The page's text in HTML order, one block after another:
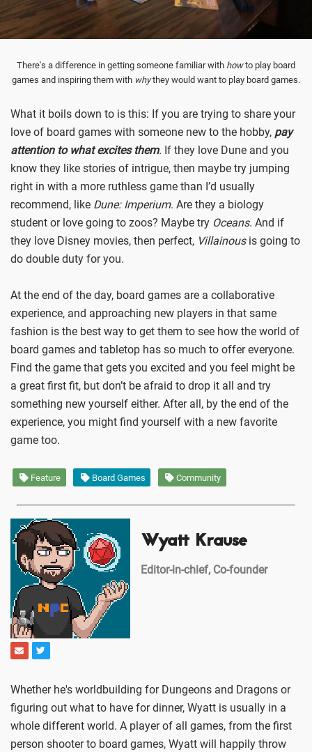
There's a difference in getting someone familiar with howto play board
games and inspiring them with whythey would want to play board games.
What it boils down to is this: If you are trying to share your
love of board games with someone new to the hobby, pay
attention to what excites them. If they love Dune and you
know they like stories of intrigue, then maybe try jumping
right in with a more ruthless game than I’d usually
recommend, like Dune: Imperium. Are they a biology
student or love going to zoos? Maybe try Oceans. And if
they love Disney movies, then perfect, Villainousis going to
do double duty for you.
At the end of the day, board games are a collaborative
experience, and approaching new players in that same
fashion is the best way to get them to see how the world of
board games and tabletop has so much to offer everyone.
Find the game that gets you excited and you feel might be
a great first fit, but don’t be afraid to drop it all and try
something new yourself either. After all, by the end of the
experience, you might find yourself with a new favorite
game too.
Feature Board Games Community
Wyatt Krause
Editor-in-chief, Co-founder
Whether he's worldbuilding for Dungeons and Dragons or
figuring out what to have for dinner, Wyatt is usually in a
whole different world. A player of all games, from the first
person shooter to board games, Wyatt will happily throw